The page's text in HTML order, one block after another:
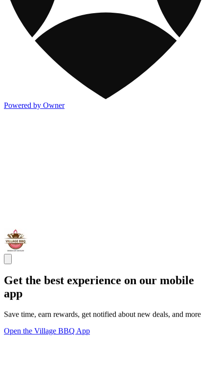
Powered by Owner
Get the best experience on our mobile
app
Save time, earn rewards, get notified about new deals, and more
Open the Village BBQ App